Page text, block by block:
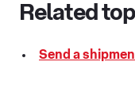
Related
Send a